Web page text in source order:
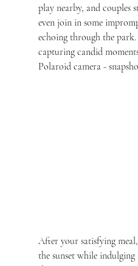
play nearby, and couples
even join in some
echoing through the
capturing candid
Polaroid camera -
After your satisfying
the sunset while